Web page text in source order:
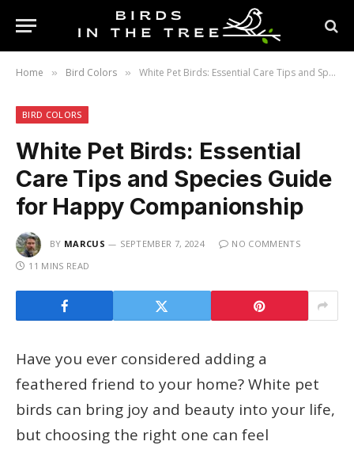
Home » Bird Colors » White Pet Birds: Essential Care Tips and Species Guide for Happy Companionship
BIRD COLORS
White Pet Birds: Essential
Care Tips and Species Guide
for Happy Companionship
BY MARCUS SEPTEMBER 7, 2024
NO COMMENTS
11 MINS READ
Have you ever considered adding a
feathered friend to your home? White pet
birds can bring joy and beauty into your life,
but choosing the right one can feel